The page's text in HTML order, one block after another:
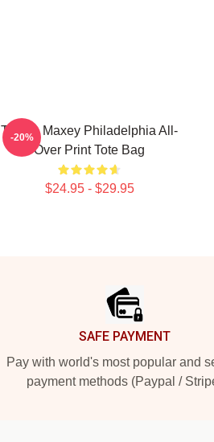
Tyrese Maxey Philadelphia All-
Over Print Tote Bag
$24.95 - $29.95
-20%
SAFE PAYMENT
Pay with world's most popular and
payment methods (Paypal /